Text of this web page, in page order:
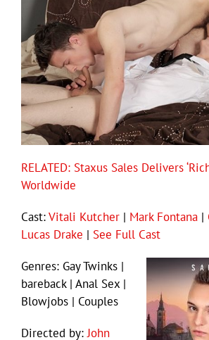
RELATED: Staxus Sales Delivers
Worldwide
Cast:Vitali Kutcher | Mark Fontana |
Lucas Drake | See Full Cast
Genres: Gay Twinks |
bareback | Anal Sex |
Blowjobs | Couples
Directed by:John